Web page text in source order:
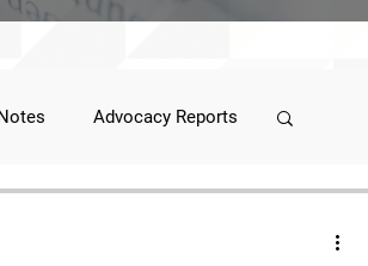
Advocacy Reports